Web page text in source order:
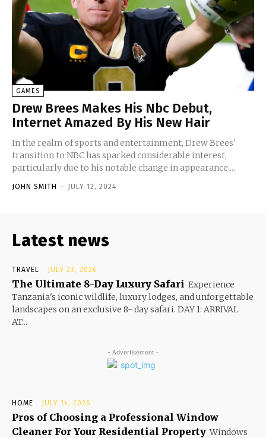
GAMES
Drew Brees Makes His Nbc Debut,
Internet Amazed By His New Hair
In the realm of sports and entertainment, Drew Brees'
transition to NBC has sparked considerable interest,
particularly due to his notable change in appearance....
JOHN SMITH - JULY 12, 2024
Latest news
TRAVEL JULY 23, 2026
The Ultimate 8-Day Luxury Safari Experience
Tanzania's iconic wildlife, luxury lodges, and unforgettable
landscapes on an exclusive 8- day safari. DAY 1: ARRIVAL
AT...
- Advertisement -
HOME JULY 14, 2026
Pros of Choosing a Professional Window
Cleaner For Your Residential Property Windows